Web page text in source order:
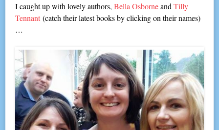
I caught up with lovely authors,Bella OsborneandTilly
Tennant (catch their latest books by clicking on their names)
…